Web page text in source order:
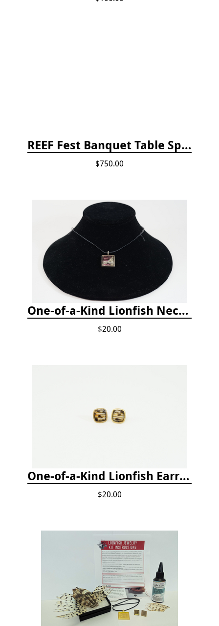
REEF Fest Banquet Table Sponsorship
$750.00
One-of-a-Kind Lionfish Necklace
$20.00
One-of-a-Kind Lionfish Earrings
$20.00